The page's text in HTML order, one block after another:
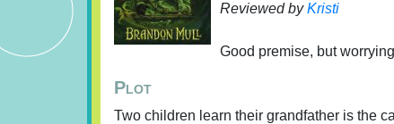
Reviewed byKristi
Good premise, but
Plot
Two children learn their grandfather is the